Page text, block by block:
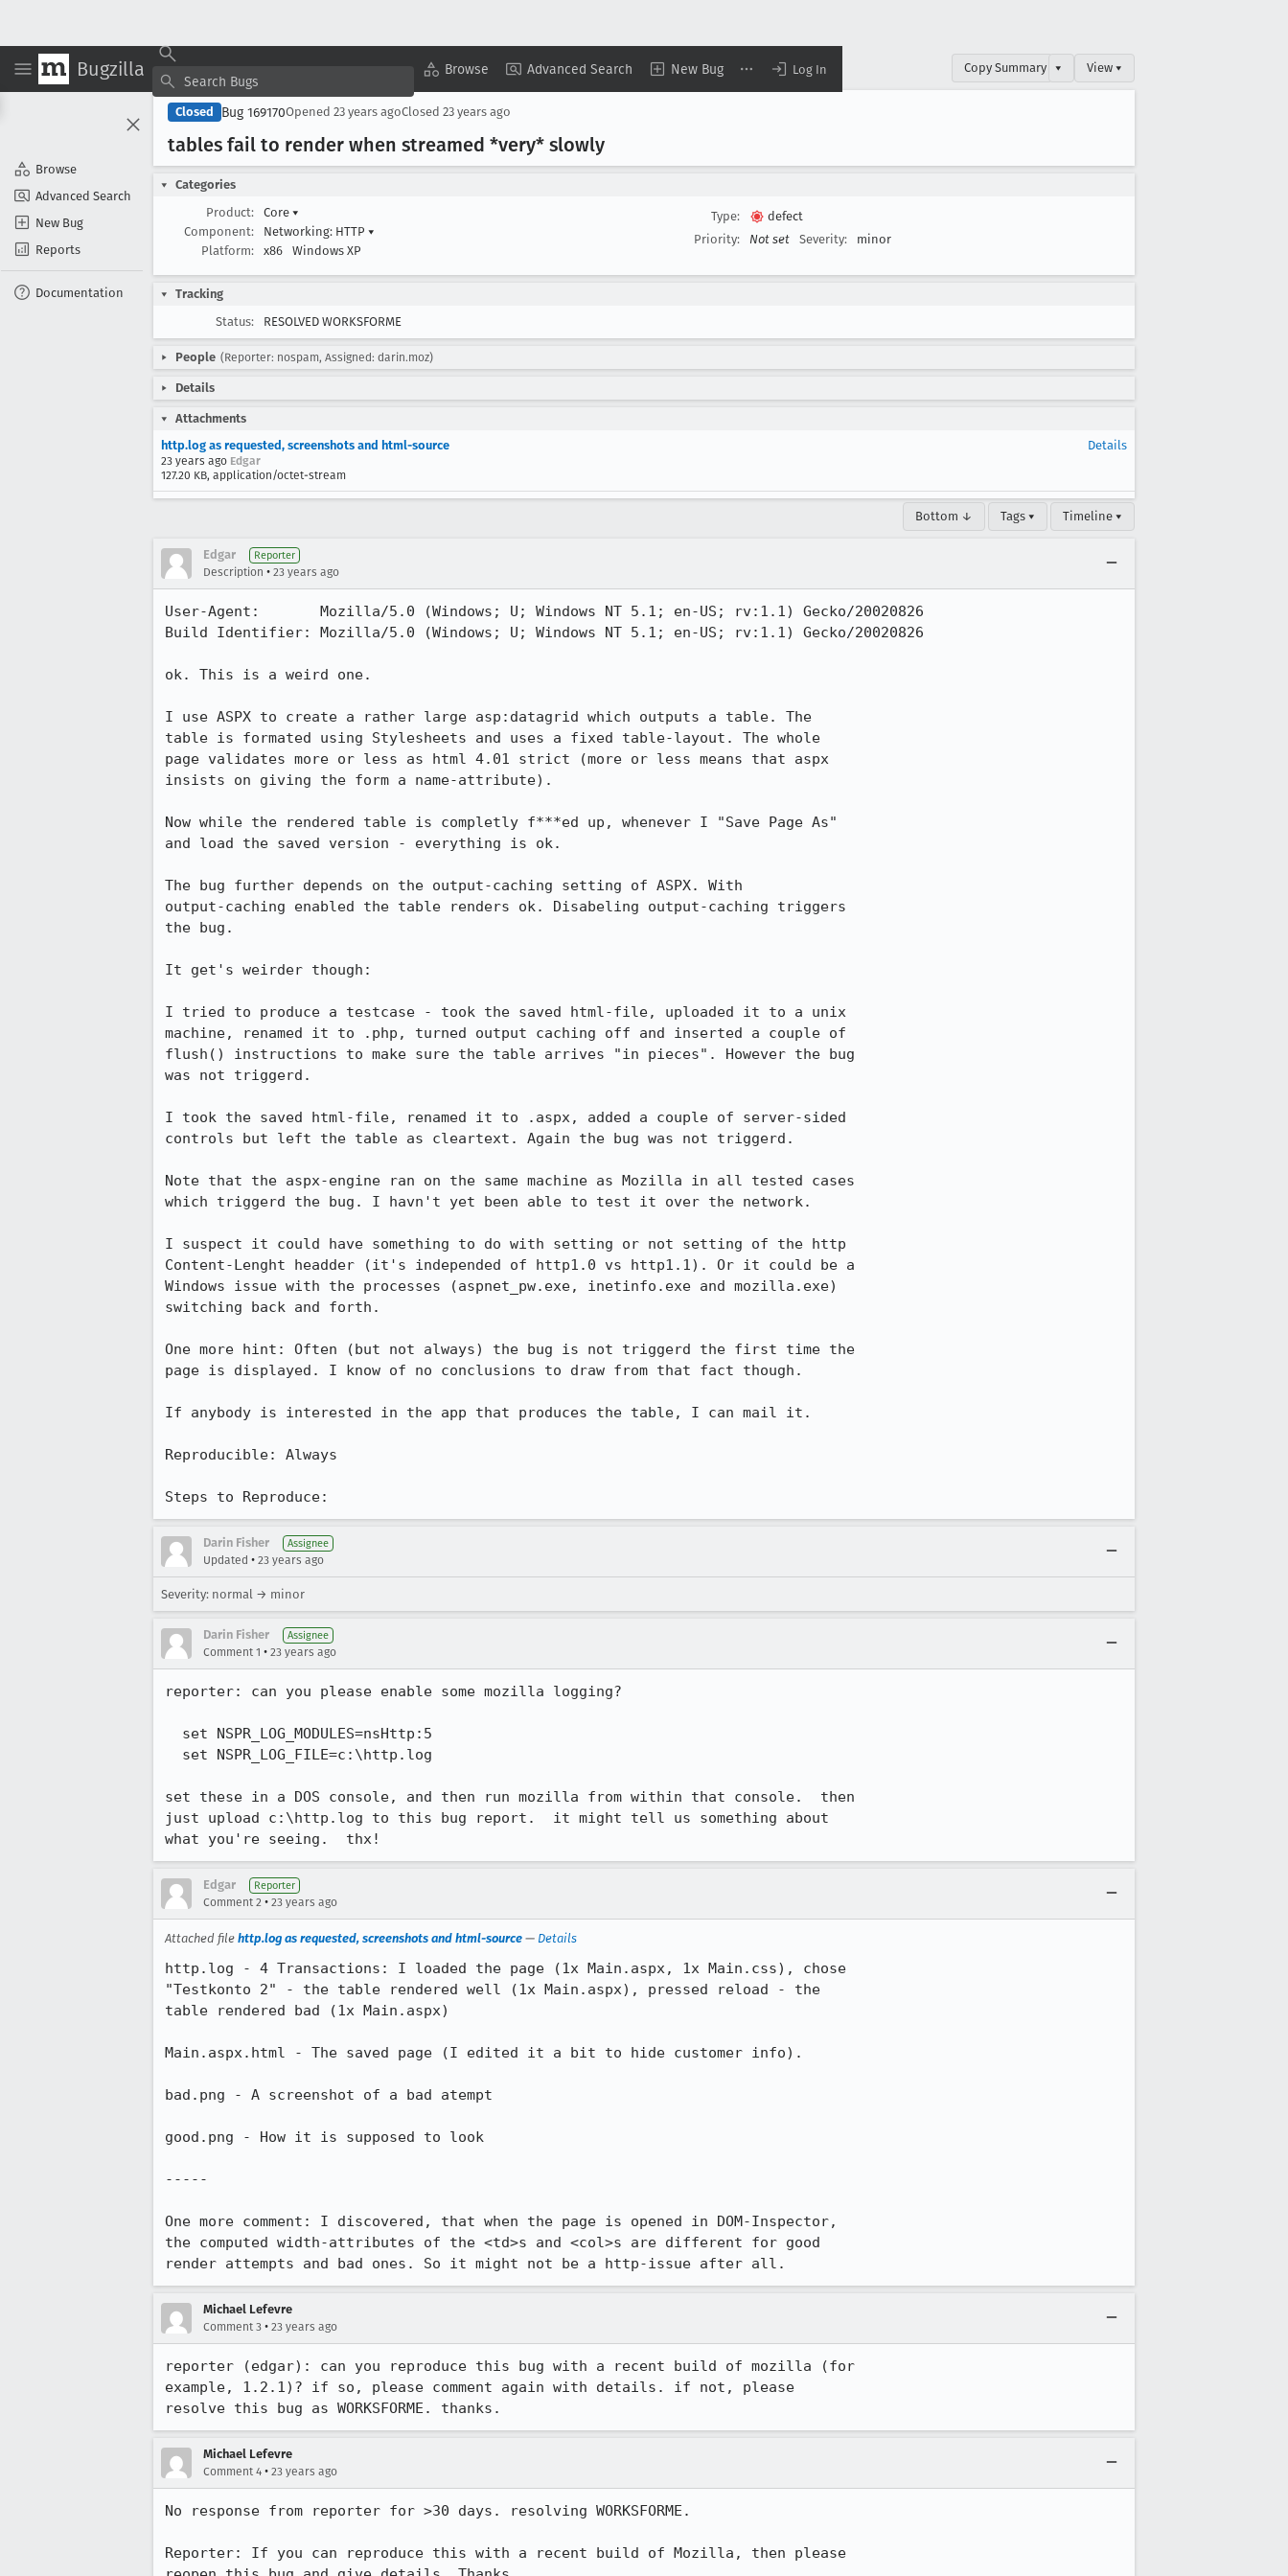
Bugzilla Browse Advanced Search New Bug Log In
Browse
Advanced Search
New Bug
Reports
Documentation
Copy Summary ▾ View ▾
Closed Bug 169170Opened 23 years agoClosed 23 years ago
tables fail to render when streamed *very* slowly
Categories
Product:
Core ▾
Component:
Networking: HTTP ▾
Platform:
x86 Windows XP
Type:
defect
Priority:
Not set Severity: minor
Tracking
Status:
RESOLVED WORKSFORME
People (Reporter: nospam, Assigned: darin.moz)
Details
Attachments
http.log as requested, screenshots and html-source
23 years ago Edgar
127.20 KB, application/octet-stream
Details
Bottom ↓ Tags ▾ Timeline ▾
Edgar Reporter
Description • 23 years ago
User-Agent:       Mozilla/5.0 (Windows; U; Windows NT 5.1; en-US; rv:1.1) Gecko/20020826
Build Identifier: Mozilla/5.0 (Windows; U; Windows NT 5.1; en-US; rv:1.1) Gecko/20020826
ok. This is a weird one.
I use ASPX to create a rather large asp:datagrid which outputs a table. The
table is formated using Stylesheets and uses a fixed table-layout. The whole
page validates more or less as html 4.01 strict (more or less means that aspx
insists on giving the form a name-attribute).
Now while the rendered table is completly f***ed up, whenever I "Save Page As"
and load the saved version - everything is ok.
The bug further depends on the output-caching setting of ASPX. With
output-caching enabled the table renders ok. Disabeling output-caching triggers
the bug.
It get's weirder though:
I tried to produce a testcase - took the saved html-file, uploaded it to a unix
machine, renamed it to .php, turned output caching off and inserted a couple of
flush() instructions to make sure the table arrives "in pieces". However the bug
was not triggerd.
I took the saved html-file, renamed it to .aspx, added a couple of server-sided
controls but left the table as cleartext. Again the bug was not triggerd.
Note that the aspx-engine ran on the same machine as Mozilla in all tested cases
which triggerd the bug. I havn't yet been able to test it over the network.
I suspect it could have something to do with setting or not setting of the http
Content-Lenght headder (it's independed of http1.0 vs http1.1). Or it could be a
Windows issue with the processes (aspnet_pw.exe, inetinfo.exe and mozilla.exe)
switching back and forth.
One more hint: Often (but not always) the bug is not triggerd the first time the
page is displayed. I know of no conclusions to draw from that fact though.
If anybody is interested in the app that produces the table, I can mail it.
Reproducible: Always
Steps to Reproduce:
Darin Fisher Assignee
Updated • 23 years ago
Severity: normal → minor
Darin Fisher Assignee
Comment 1 • 23 years ago
reporter: can you please enable some mozilla logging?
set these in a DOS console, and then run mozilla from within that console.  then
just upload c:\http.log to this bug report.  it might tell us something about
what you're seeing.  thx!
Edgar Reporter
Comment 2 • 23 years ago
Attached file http.log as requested, screenshots and html-source — Details
http.log - 4 Transactions: I loaded the page (1x Main.aspx, 1x Main.css), chose
"Testkonto 2" - the table rendered well (1x Main.aspx), pressed reload - the
table rendered bad (1x Main.aspx)
Main.aspx.html - The saved page (I edited it a bit to hide customer info).
bad.png - A screenshot of a bad atempt
good.png - How it is supposed to look
-----
One more comment: I discovered, that when the page is opened in DOM-Inspector,
the computed width-attributes of the <td>s and <col>s are different for good
render attempts and bad ones. So it might not be a http-issue after all.
Michael Lefevre
Comment 3 • 23 years ago
reporter (edgar): can you reproduce this bug with a recent build of mozilla (for
example, 1.2.1)? if so, please comment again with details. if not, please
Michael Lefevre
Comment 4 • 23 years ago
No response from reporter for >30 days. resolving WORKSFORME.
Reporter: If you can reproduce this with a recent build of Mozilla, then please